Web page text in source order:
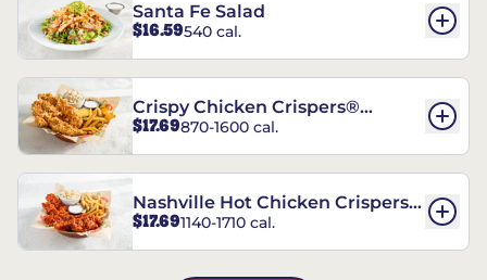
Santa Fe Salad
$16.59540 cal.
Crispy Chicken Crispers®
Combo
$17.69870-1600 cal.
Nashville Hot Chicken Crispers®
Combo
$17.691140-1710 cal.